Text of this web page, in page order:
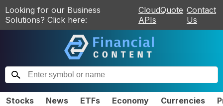
Looking for our Business
Solutions? Click here:
CloudQuote
APIs
Contact
Us
Stocks News ETFs Economy Currencies